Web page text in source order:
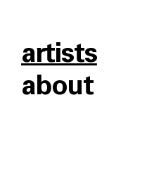
artists
about